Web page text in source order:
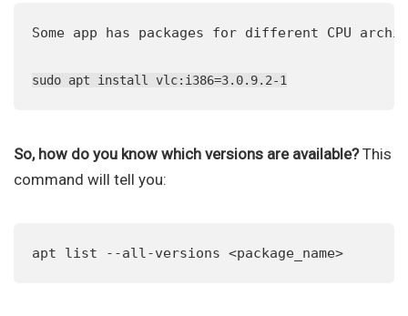
Some app has packages for different CPU
sudo apt install vlc:i386=3.0.9.2-1
So, how do you know which versions are available?This
command will tell you:
apt list --all-versions <package_name>